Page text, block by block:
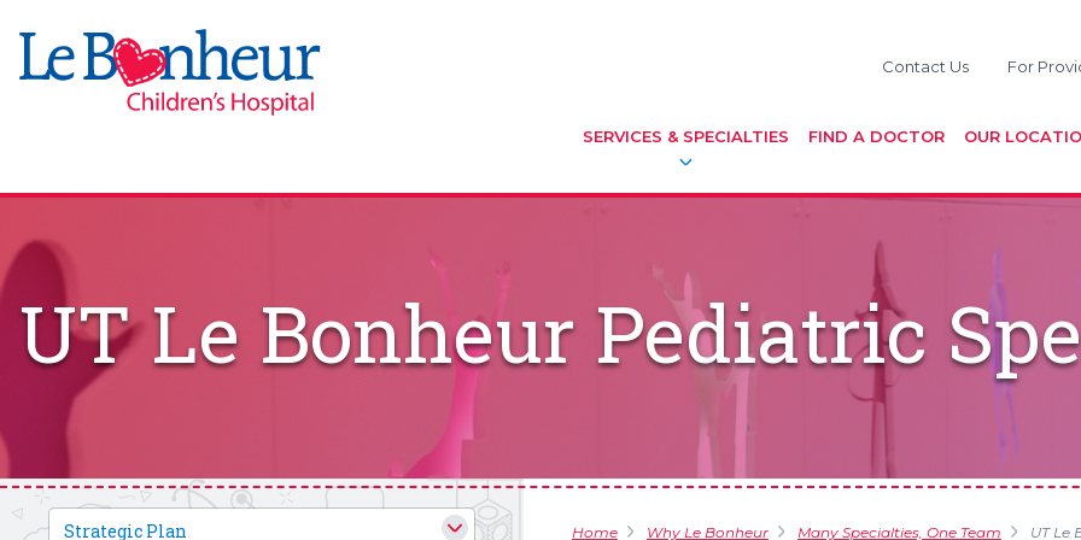
Contact Us For
SERVICES & SPECIALTIES FIND A DOCTOR OUR
UT Le Bonheur Pediatric
Strategic Plan
Home Why Le Bonheur Many Specialties, One Team UT Le